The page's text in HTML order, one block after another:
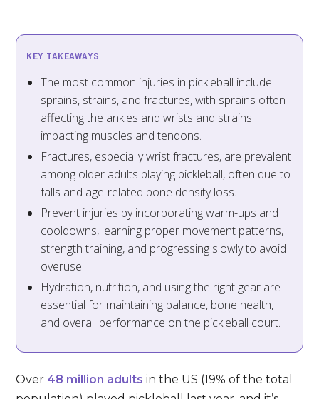
KEY TAKEAWAYS
The most common injuries in pickleball include
sprains, strains, and fractures, with sprains often
affecting the ankles and wrists and strains
impacting muscles and tendons.
Fractures, especially wrist fractures, are prevalent
among older adults playing pickleball, often due to
falls and age-related bone density loss.
Prevent injuries by incorporating warm-ups and
cooldowns, learning proper movement patterns,
strength training, and progressing slowly to avoid
overuse.
Hydration, nutrition, and using the right gear are
essential for maintaining balance, bone health,
and overall performance on the pickleball court.
Over 48 million adults in the US (19% of the total